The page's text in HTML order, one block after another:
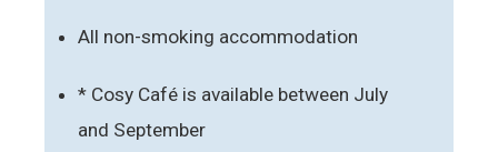
All non-smoking accommodation
* Cosy Café is available between July
and September